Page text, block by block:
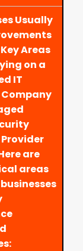
Usually
Areas
on a
IT
Company
are
areas